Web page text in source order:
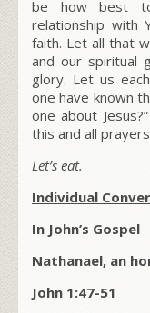
be how best
relationship with
faith. Let all that
and our spiritual
glory. Let us
one have known
one about
this and all
Let’s eat.
Individual
In John’s Gospel
Nathanael, an
John 1:47-51